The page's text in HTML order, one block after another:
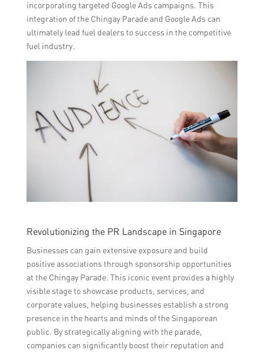
incorporating targeted Google Ads campaigns. This
integration of the Chingay Parade and Google Ads can
ultimately lead fuel dealers to success in the competitive
fuel industry.
Revolutionizing the PR Landscape in Singapore
Businesses can gain extensive exposure and build
positive associations through sponsorship opportunities
at the Chingay Parade. This iconic event provides a highly
visible stage to showcase products, services, and
corporate values, helping businesses establish a strong
presence in the hearts and minds of the Singaporean
public. By strategically aligning with the parade,
companies can significantly boost their reputation and